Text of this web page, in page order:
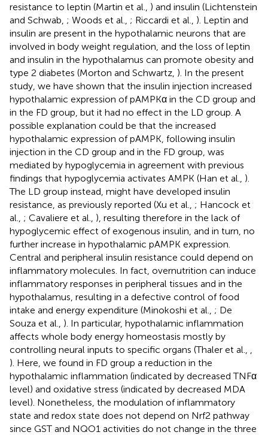
resistance to leptin (Martin et al., ) and insulin (Lichtenstein
and Schwab, ; Woods et al., ; Riccardi et al., ). Leptin and
insulin are present in the hypothalamic neurons that are
involved in body weight regulation, and the loss of leptin
and insulin in the hypothalamus can promote obesity and
type 2 diabetes (Morton and Schwartz, ). In the present
study, we have shown that the insulin injection increased
hypothalamic expression of pAMPKα in the CD group and
in the FD group, but it had no effect in the LD group. A
possible explanation could be that the increased
hypothalamic expression of pAMPK, following insulin
injection in the CD group and in the FD group, was
mediated by hypoglycemia in agreement with previous
findings that hypoglycemia activates AMPK (Han et al., ).
The LD group instead, might have developed insulin
resistance, as previously reported (Xu et al., ; Hancock et
al., ; Cavaliere et al., ), resulting therefore in the lack of
hypoglycemic effect of exogenous insulin, and in turn, no
further increase in hypothalamic pAMPK expression.
Central and peripheral insulin resistance could depend on
inflammatory molecules. In fact, overnutrition can induce
inflammatory responses in peripheral tissues and in the
hypothalamus, resulting in a defective control of food
intake and energy expenditure (Minokoshi et al., ; De
Souza et al., ). In particular, hypothalamic inflammation
affects whole body energy homeostasis mostly by
controlling neural inputs to specific organs (Thaler et al.,
). Here, we found in FD group a reduction in the
hypothalamic inflammation (indicated by decreased TNFα
level) and oxidative stress (indicated by decreased MDA
level). Nonetheless, the modulation of inflammatory
state and redox state does not depend on Nrf2 pathway
since GST and NQO1 activities do not change in the three